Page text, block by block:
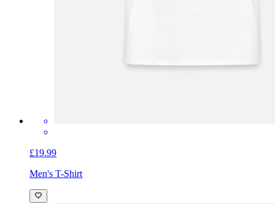
£19.99
Men's T-Shirt